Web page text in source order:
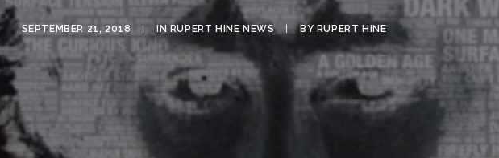
SEPTEMBER 21, 2018 IN RUPERT HINE NEWS | BY RUPERT HINE